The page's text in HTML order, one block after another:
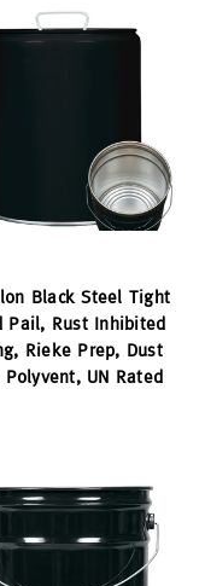
Black Steel Tight
Pail, Rust Inhibited
Rieke Prep, Dust
Polyvent, UN Rated